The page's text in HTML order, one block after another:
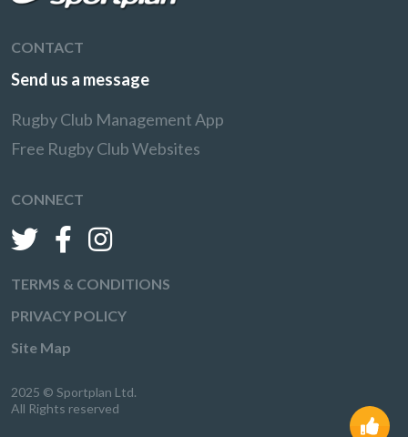
CONTACT
Send us a message
Rugby Club Management App
Free Rugby Club Websites
CONNECT
TERMS & CONDITIONS
PRIVACY POLICY
Site Map
2025 © Sportplan Ltd.
All Rights reserved